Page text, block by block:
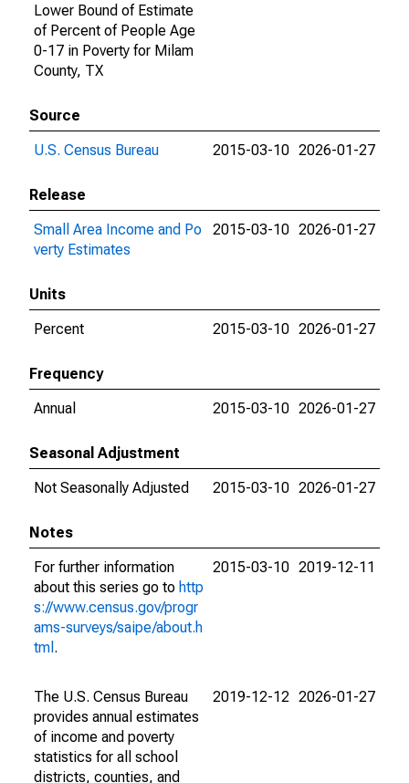
Lower Bound of Estimate
of Percent of People Age
0-17 in Poverty for Milam
County, TX
Source
U.S. Census Bureau
2015-03-10 2026-01-27
Release
Small Area Income and Po
verty Estimates
2015-03-10 2026-01-27
Units
Percent
2015-03-10 2026-01-27
Frequency
Annual
2015-03-10 2026-01-27
Seasonal Adjustment
Not Seasonally Adjusted
2015-03-10 2026-01-27
Notes
For further information
about this series go to http
s://www.census.gov/progr
ams-surveys/saipe/about.h
tml .
2015-03-10 2019-12-11
The U.S. Census Bureau
provides annual estimates
of income and poverty
statistics for all school
districts, counties, and
2019-12-12 2026-01-27